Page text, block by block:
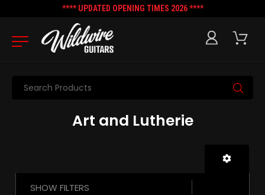
**** UPDATED OPENING TIMES 2026 ****
Search
Art and Lutherie
SHOW FILTERS